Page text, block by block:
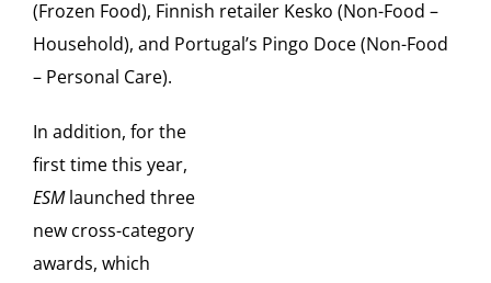
(Frozen Food), Finnish retailer Kesko (Non-Food –
Household), and Portugal’s Pingo Doce (Non-Food
– Personal Care).
In addition, for the
first time this year,
ESMlaunched three
new cross-category
awards, which